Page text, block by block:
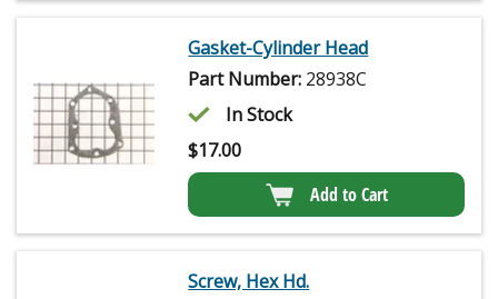
Gasket-Cylinder Head
Part Number: 28938C
In Stock
$17.00
Add to Cart
Screw, Hex Hd.